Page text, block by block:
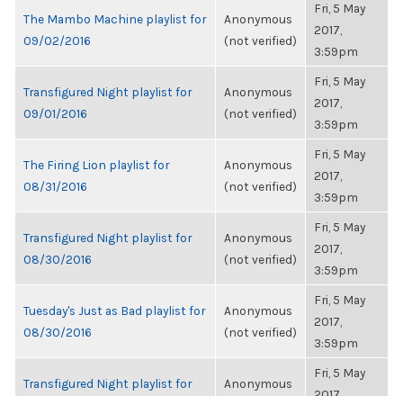
The Mambo Machine playlist for
09/02/2016
Anonymous
(not verified)
Fri, 5 May
2017,
3:59pm
Transfigured Night playlist for
09/01/2016
Anonymous
(not verified)
Fri, 5 May
2017,
3:59pm
The Firing Lion playlist for
08/31/2016
Anonymous
(not verified)
Fri, 5 May
2017,
3:59pm
Transfigured Night playlist for
08/30/2016
Anonymous
(not verified)
Fri, 5 May
2017,
3:59pm
Tuesday's Just as Bad playlist for
08/30/2016
Anonymous
(not verified)
Fri, 5 May
2017,
3:59pm
Transfigured Night playlist for
Anonymous
Fri, 5 May